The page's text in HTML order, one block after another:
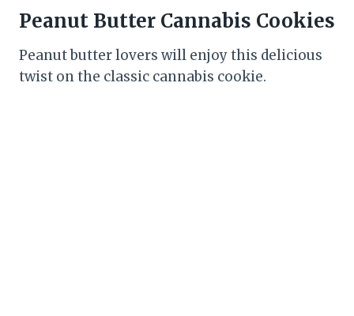
Peanut Butter Cannabis Cookies
Peanut butter lovers will enjoy this delicious
twist on the classic cannabis cookie.